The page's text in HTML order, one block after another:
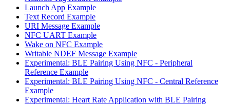
Launch App Example
Text Record Example
URI Message Example
NFC UART Example
Wake on NFC Example
Writable NDEF Message Example
Experimental: BLE Pairing Using NFC - Peripheral
Reference Example
Experimental: BLE Pairing Using NFC - Central Reference
Example
Experimental: Heart Rate Application with BLE Pairing